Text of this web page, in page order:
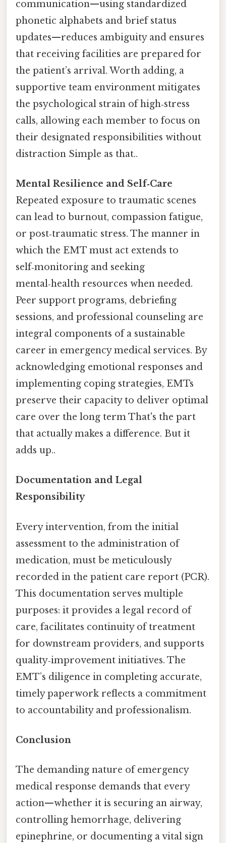
communication—using standardized
phonetic alphabets and brief status
updates—reduces ambiguity and ensures
that receiving facilities are prepared for
the patient’s arrival. Worth adding, a
supportive team environment mitigates
the psychological strain of high‑stress
calls, allowing each member to focus on
their designated responsibilities without
distraction Simple as that..
Mental Resilience and Self‑Care
Repeated exposure to traumatic scenes
can lead to burnout, compassion fatigue,
or post‑traumatic stress. The manner in
which the EMT must act extends to
self‑monitoring and seeking
mental‑health resources when needed.
Peer support programs, debriefing
sessions, and professional counseling are
integral components of a sustainable
career in emergency medical services. By
acknowledging emotional responses and
implementing coping strategies, EMTs
preserve their capacity to deliver optimal
care over the long term That's the part
that actually makes a difference. But it
adds up..
Documentation and Legal
Responsibility
Every intervention, from the initial
assessment to the administration of
medication, must be meticulously
recorded in the patient care report (PCR).
This documentation serves multiple
purposes: it provides a legal record of
care, facilitates continuity of treatment
for downstream providers, and supports
quality‑improvement initiatives. The
EMT’s diligence in completing accurate,
timely paperwork reflects a commitment
to accountability and professionalism.
Conclusion
The demanding nature of emergency
medical response demands that every
action—whether it is securing an airway,
controlling hemorrhage, delivering
epinephrine, or documenting a vital sign